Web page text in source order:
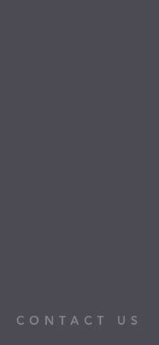
CONTACT US